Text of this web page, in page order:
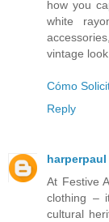
how you
white
vintage
Cómo
Reply
harperpaul
At Festive
clothing –
cultural